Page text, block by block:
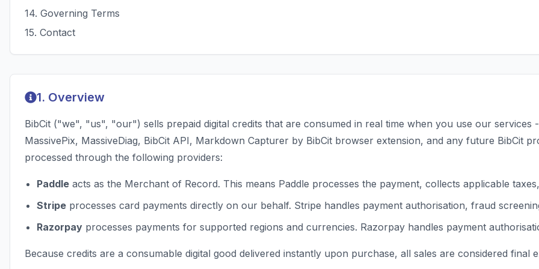
14. Governing Terms
15. Contact
1. Overview
BibCit ("we", "us", "our") sells prepaid digital credits that are consumed in real time when you use our services
MassivePix, MassiveDiag, BibCit API, Markdown Capturer by BibCit browser extension, and any future BibCit
processed through the following providers:
Paddle acts as the Merchant of Record. This means Paddle processes the payment, collects applicable
Stripe processes card payments directly on our behalf. Stripe handles payment authorisation, fraud
Razorpay processes payments for supported regions and currencies. Razorpay handles payment
Because credits are a consumable digital good delivered instantly upon purchase, all sales are considered